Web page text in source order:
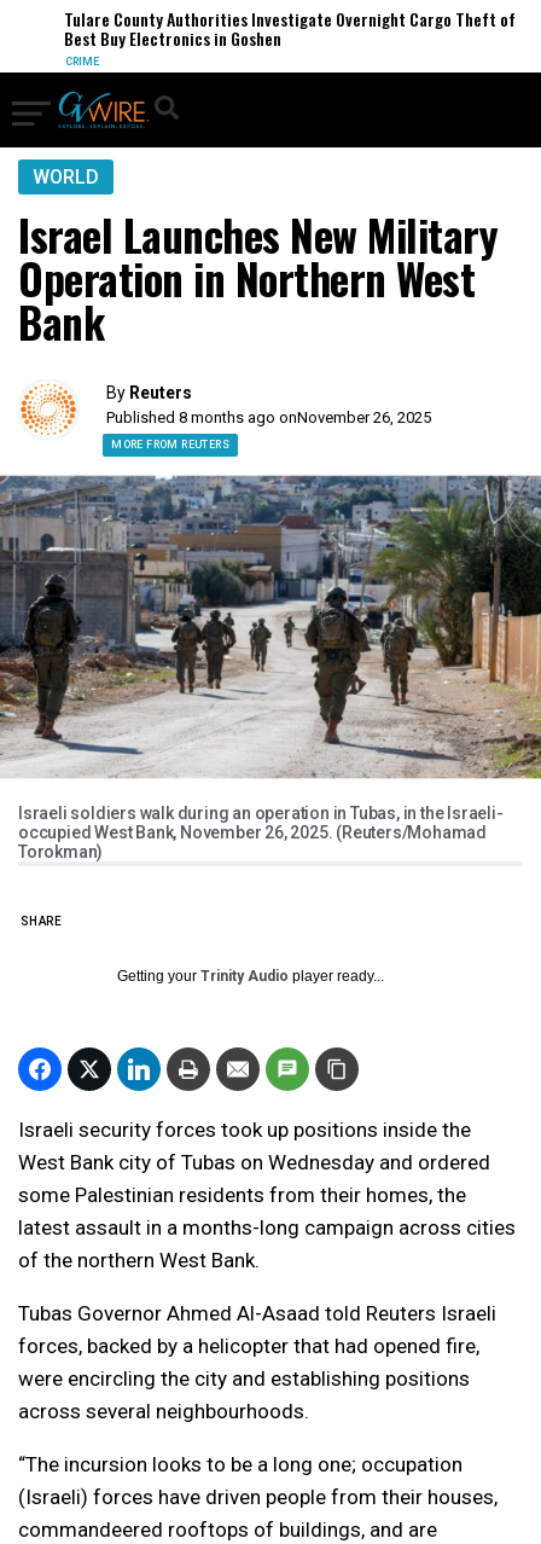
Tulare County Authorities Investigate Overnight Cargo Theft of
Best Buy Electronics in Goshen
CRIME
WORLD
Israel Launches New Military
Operation in Northern West
Bank
By Reuters
Published 8 months ago onNovember 26, 2025
MORE FROM REUTERS
Israeli soldiers walk during an operation in Tubas, in the Israeli-
occupied West Bank, November 26, 2025. (Reuters/Mohamad
Torokman)
SHARE
Getting your Trinity Audio player ready...
Israeli security forces took up positions inside the
West Bank city of Tubas on Wednesday and ordered
some Palestinian residents from their homes, the
latest assault in a months-long campaign across cities
of the northern West Bank.
Tubas Governor Ahmed Al-Asaad told Reuters Israeli
forces, backed by a helicopter that had opened fire,
were encircling the city and establishing positions
across several neighbourhoods.
“The incursion looks to be a long one; occupation
(Israeli) forces have driven people from their houses,
commandeered rooftops of buildings, and are